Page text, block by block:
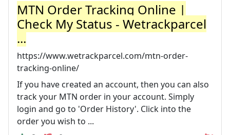
MTN Order Tracking Online |
Check My Status - Wetrackparcel
...
https://www.wetrackparcel.com/mtn-order-
tracking-online/
If you have created an account, then you can also
track your MTN order in your account. Simply
login and go to 'Order History'. Click into the
order you wish to ...